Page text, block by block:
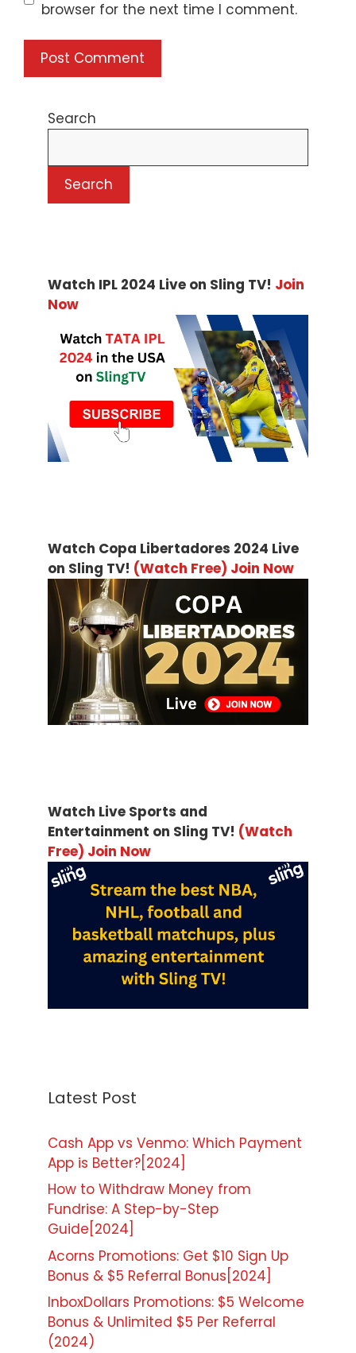
browser for the next time I comment.
Search
Search
Watch IPL 2024 Live on Sling TV! Join
Now
Watch Copa Libertadores 2024 Live
on Sling TV! (Watch Free) Join Now
Watch Live Sports and
Entertainment on Sling TV! (Watch
Free) Join Now
Latest Post
Cash App vs Venmo: Which Payment
App is Better?[2024]
How to Withdraw Money from
Fundrise: A Step-by-Step
Guide[2024]
Acorns Promotions: Get $10 Sign Up
Bonus & $5 Referral Bonus[2024]
InboxDollars Promotions: $5 Welcome
Bonus & Unlimited $5 Per Referral
(2024)